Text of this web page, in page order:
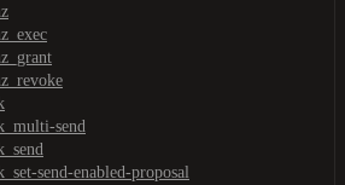
send
send-enabled-proposal